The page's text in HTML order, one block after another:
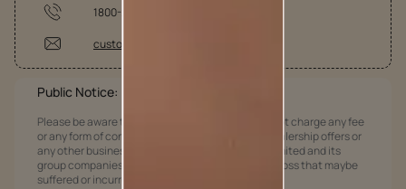
1800-209-5678
customercare@asianpaints.com
Public Notice:
Please be aware that Asian Paints Limited does not charge any fee
or any form of consideration for any job offers / dealership offers or
any other business opportunities. Asian Paints Limited and its
group companies shall not be responsible for any loss that maybe
suffered or incurred by anyone.